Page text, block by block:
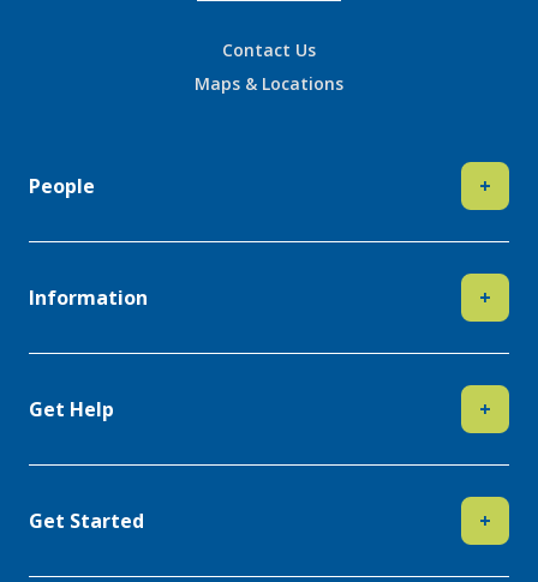
Contact Us
Maps & Locations
People +
Information +
Get Help +
Get Started +